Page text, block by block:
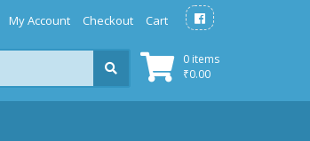
My Account Checkout Cart
0 items
₹0.00